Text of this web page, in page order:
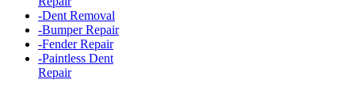
-Dent Removal
-Bumper Repair
-Fender Repair
-Paintless Dent
Repair